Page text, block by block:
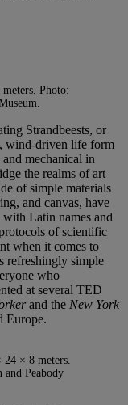
Photo:
Strandbeests, or
wind-driven life form
mechanical in
the realms of art
of simple materials
and canvas, have
Latin names and
of scientific
when it comes to
refreshingly simple
who
at several TED
and the New York
Europe.
× 8 meters.
and Peabody